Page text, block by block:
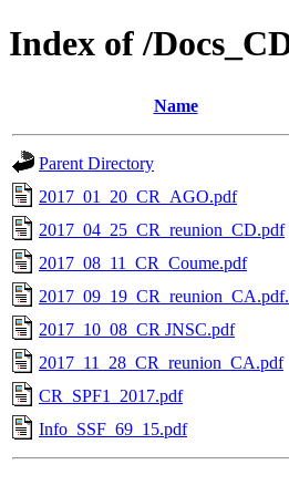
Index of /
Name
Parent Directory
2017_01_20_CR_AGO.pdf
2017_04_25_CR_reunion_CD.pdf
2017_08_11_CR_Coume.pdf
2017_10_08_CR JNSC.pdf
2017_11_28_CR_reunion_CA.pdf
CR_SPF1_2017.pdf
Info_SSF_69_15.pdf